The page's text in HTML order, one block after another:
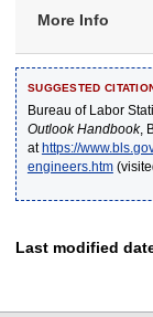
More Info
SUGGESTED
Bureau of Labor
Outlook Handbook,
athttps://
engineers.htm
Last modified